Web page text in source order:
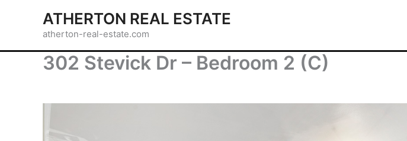
ATHERTON REAL ESTATE
atherton-real-estate.com
302 Stevick Dr – Bedroom 2 (C)